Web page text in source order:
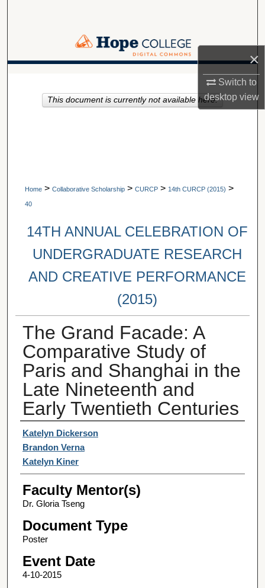
×
Switch to
desktopview
Browse Collections
About
A service of Van Wylen Library
Home > Collaborative Scholarship > CURCP > 14th CURCP (2015) >
40
14TH ANNUAL CELEBRATION OF
UNDERGRADUATE RESEARCH
AND CREATIVE PERFORMANCE
(2015)
The Grand Facade: A
Comparative Study of
Paris and Shanghai in the
Late Nineteenth and
Early Twentieth Centuries
Student Author(s)
Katelyn Dickerson
Brandon Verna
Katelyn Kiner
Faculty Mentor(s)
Dr. Gloria Tseng
Document Type
Poster
Event Date
4-10-2015
This document is currently not available here.